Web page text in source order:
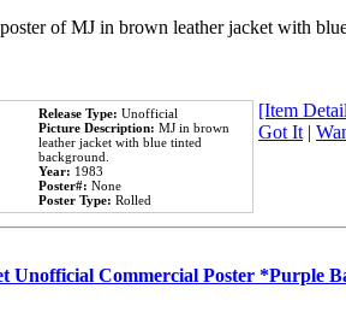
of MJ in brown leather jacket with
Release Type: Unofficial
Picture Description: MJ in brown
leather jacket with blue tinted
background.
Year: 1983
Poster#: None
Poster Type: Rolled
[Item
Got It|
Unofficial Commercial Poster *Purple